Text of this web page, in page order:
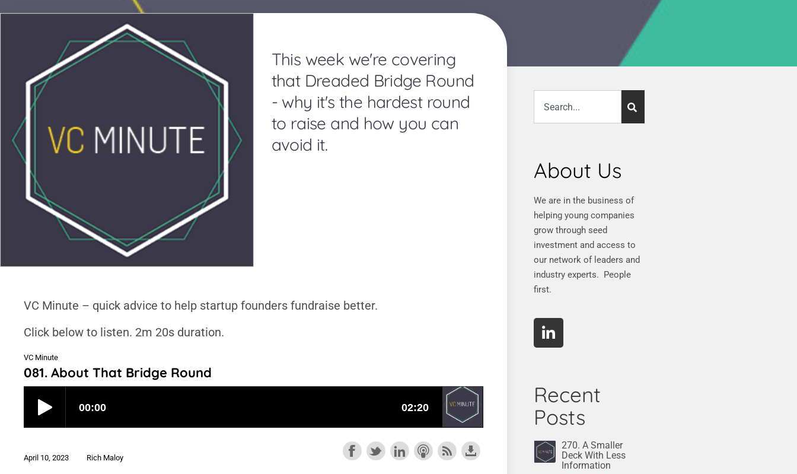
This week we're covering
that Dreaded Bridge Round
- why it's the hardest round
to raise and how you can
avoid it.
VC Minute – quick advice to help startup founders fundraise better.
Click below to listen. 2m 20s duration.
VC Minute
081. About That Bridge Round
April 10, 2023 Rich Maloy
About Us
We are in the business of
helping young companies
grow through seed
investment and access to
our network of leaders and
industry experts. People
first.
Recent
Posts
270. A Smaller
Deck With Less
Information